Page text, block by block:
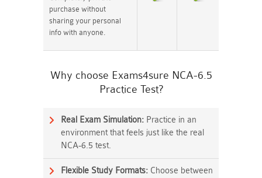
purchase without
sharing your personal
info with anyone.
Why choose Exams4sure NCA-6.5
Practice Test?
Real Exam Simulation: Practice in an
environment that feels just like the real
NCA-6.5 test.
Flexible Study Formats: Choose between